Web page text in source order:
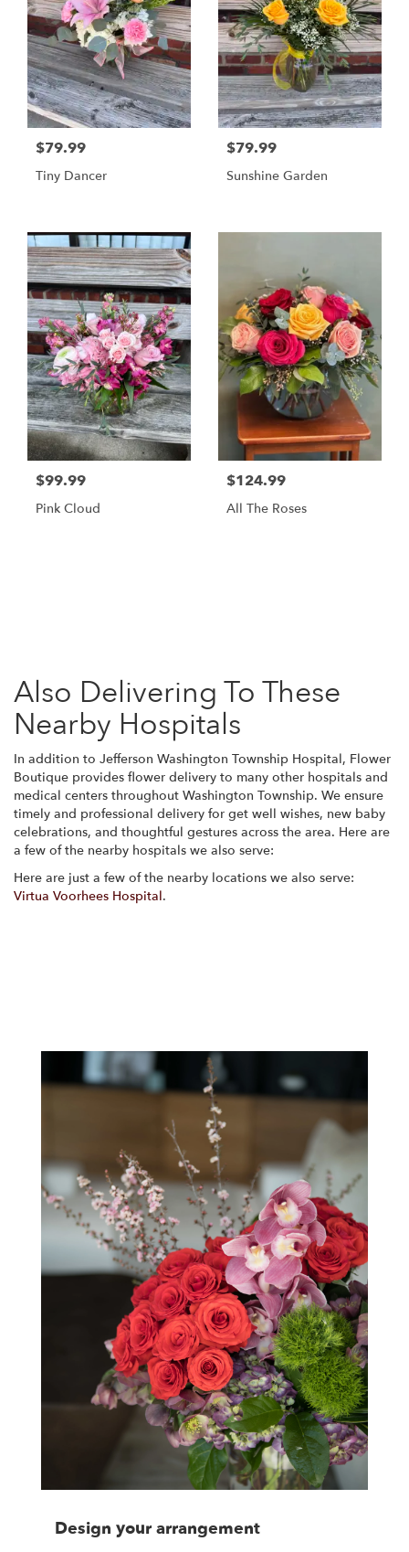
$79.99
Tiny Dancer
$79.99
Sunshine Garden
$99.99
Pink Cloud
$124.99
All The Roses
Also Delivering To These
Nearby Hospitals
In addition to Jefferson Washington Township Hospital, Flower
Boutique provides flower delivery to many other hospitals and
medical centers throughout Washington Township. We ensure
timely and professional delivery for get well wishes, new baby
celebrations, and thoughtful gestures across the area. Here are
a few of the nearby hospitals we also serve:
Here are just a few of the nearby locations we also serve:
Virtua Voorhees Hospital.
Design your arrangement